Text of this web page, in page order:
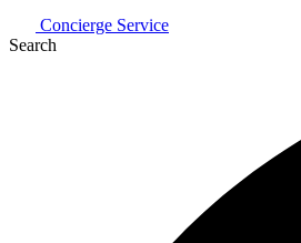
Concierge Service
Search